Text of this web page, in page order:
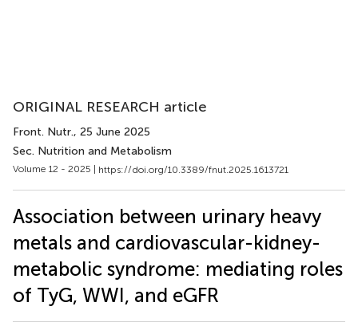
ORIGINAL RESEARCH article
Front. Nutr., 25 June 2025
Sec. Nutrition and Metabolism
Volume 12 - 2025 | https://doi.org/10.3389/fnut.2025.1613721
Association between urinary heavy
metals and cardiovascular-kidney-
metabolic syndrome: mediating roles
of TyG, WWI, and eGFR